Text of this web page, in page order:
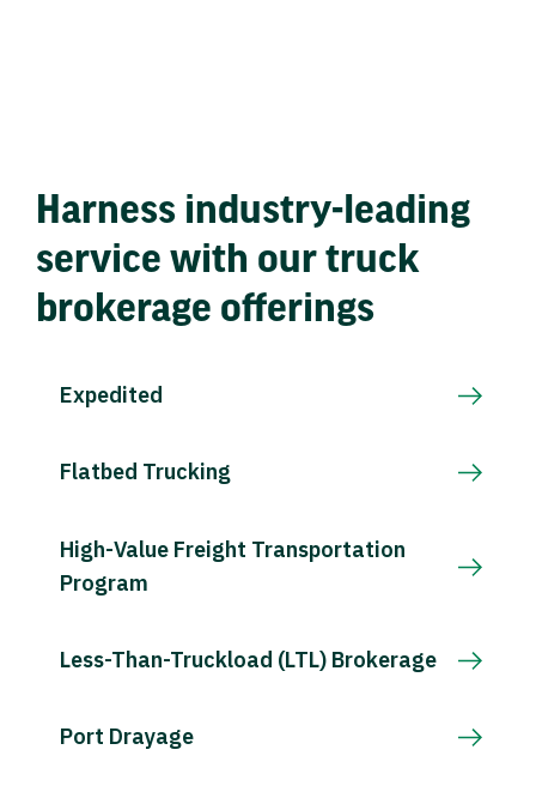
Harness industry-leading
service with our truck
brokerage offerings
Expedited
Flatbed Trucking
High-Value Freight Transportation
Program
Less-Than-Truckload (LTL) Brokerage
Port Drayage